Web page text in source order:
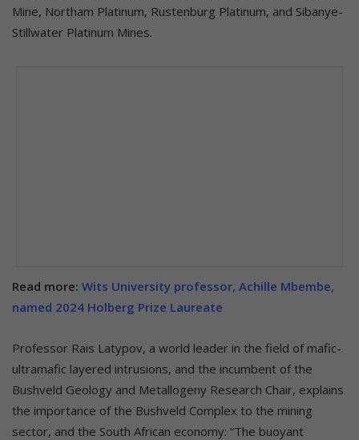
Mine, Northam Platinum, Rustenburg Platinum, and Sibanye-
Stillwater Platinum Mines.
Read more: Wits University professor, Achille Mbembe,
named 2024 Holberg Prize Laureate
Professor Rais Latypov, a world leader in the field of mafic-
ultramafic layered intrusions, and the incumbent of the
Bushveld Geology and Metallogeny Research Chair, explains
the importance of the Bushveld Complex to the mining
sector, and the South African economy: “The buoyant